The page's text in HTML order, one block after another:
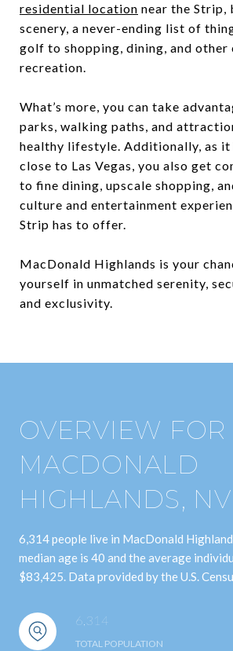
residential location near the Strip,
scenery, a never-ending list of
golf to shopping, dining, and other
recreation.
What’s more, you can take
parks, walking paths, and
healthy lifestyle. Additionally, as
close to Las Vegas, you also get
to fine dining, upscale shopping,
culture and entertainment
Strip has to offer.
MacDonald Highlands is your
yourself in unmatched serenity,
and exclusivity.
OVERVIEW FOR
MACDONALD
HIGHLANDS, NV
6,314 people live in MacDonald
median age is 40 and the average
$83,425. Data provided by the U.S.
6,314
TOTAL POPULATION